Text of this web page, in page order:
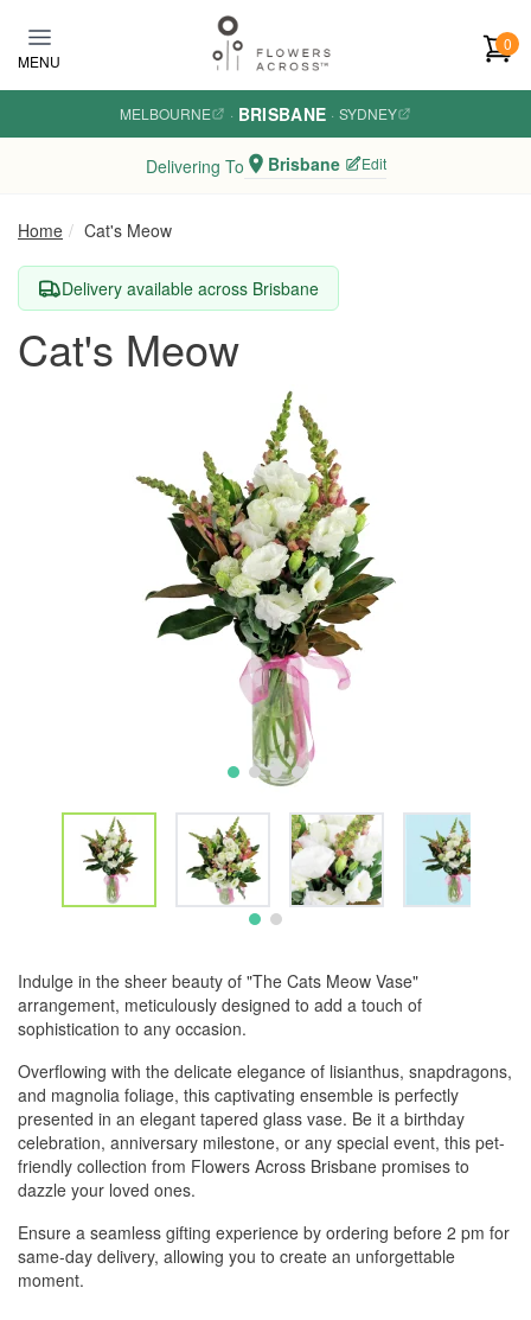
MENU
0
MELBOURNE · BRISBANE · SYDNEY
Delivering To Brisbane Edit
Home Cat's Meow
Delivery available across Brisbane
Cat's Meow
Indulge in the sheer beauty of "The Cats Meow Vase"
arrangement, meticulously designed to add a touch of
sophistication to any occasion.
Overflowing with the delicate elegance of lisianthus, snapdragons,
and magnolia foliage, this captivating ensemble is perfectly
presented in an elegant tapered glass vase. Be it a birthday
celebration, anniversary milestone, or any special event, this pet-
friendly collection from Flowers Across Brisbane promises to
dazzle your loved ones.
Ensure a seamless gifting experience by ordering before 2 pm for
same-day delivery, allowing you to create an unforgettable
moment.